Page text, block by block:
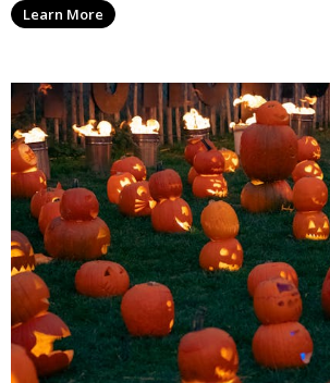
concert.
Learn More